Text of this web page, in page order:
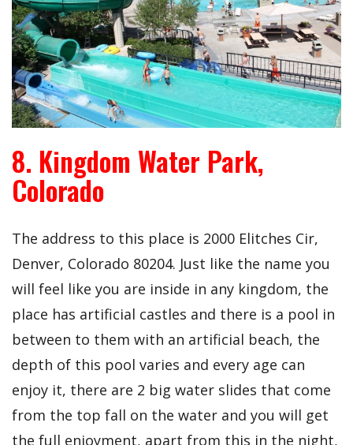
8. Kingdom Water Park,
Colorado
The address to this place is 2000 Elitches Cir,
Denver, Colorado 80204. Just like the name you
will feel like you are inside in any kingdom, the
place has artificial castles and there is a pool in
between to them with an artificial beach, the
depth of this pool varies and every age can
enjoy it, there are 2 big water slides that come
from the top fall on the water and you will get
the full enjoyment, apart from this in the night,